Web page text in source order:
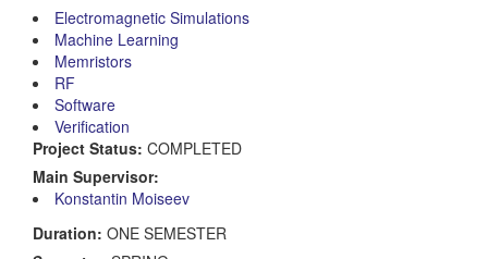
Electromagnetic Simulations
Machine Learning
Memristors
RF
Software
Verification
Project Status: COMPLETED
Main Supervisor:
Konstantin Moiseev
Duration: ONE SEMESTER